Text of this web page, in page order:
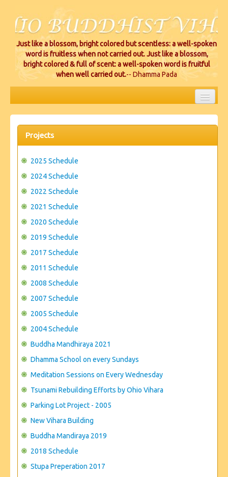
Just like a blossom, bright colored but scentless: a well-spoken
word is fruitless when not carried out. Just like a blossom,
bright colored & full of scent: a well-spoken word is fruitful
when well carried out.-- Dhamma Pada
HOME
EVENTS
CEREMONIES
VIHARA LOCATIONS
CONTACT US
Projects
2025 Schedule
2024 Schedule
2022 Schedule
2021 Schedule
2020 Schedule
2019 Schedule
2017 Schedule
2011 Schedule
2008 Schedule
2007 Schedule
2005 Schedule
2004 Schedule
Buddha Mandhiraya 2021
Dhamma School on every Sundays
Meditation Sessions on Every Wednesday
Tsunami Rebuilding Efforts by Ohio Vihara
Parking Lot Project - 2005
New Vihara Building
Buddha Mandiraya 2019
2018 Schedule
Stupa Preperation 2017